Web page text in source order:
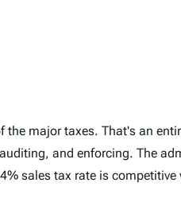
the major taxes. That's an
and enforcing. The
sales tax rate is competitive